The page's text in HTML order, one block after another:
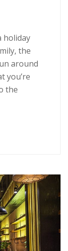
holiday
the
around
you’re
the